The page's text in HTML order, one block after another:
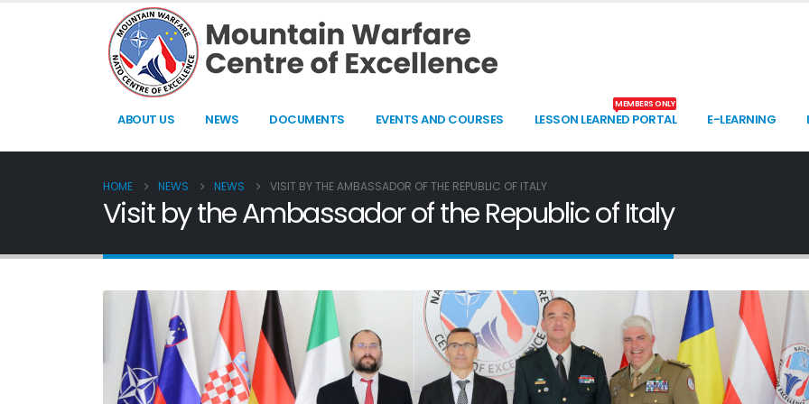
ABOUT US NEWS DOCUMENTS EVENTS AND COURSES LESSON LEARNED PORTAL
MEMBERS ONLY
E-LEARNING
HOME NEWS NEWS VISIT BY THE AMBASSADOR OF THE REPUBLIC OF ITALY
Visit by the Ambassador of the Republic of Italy